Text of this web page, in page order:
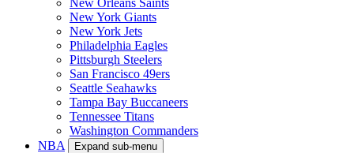
New York Giants
New York Jets
Philadelphia Eagles
Pittsburgh Steelers
San Francisco 49ers
Seattle Seahawks
Tampa Bay Buccaneers
Tennessee Titans
Washington Commanders
NBA
Expand sub-menu